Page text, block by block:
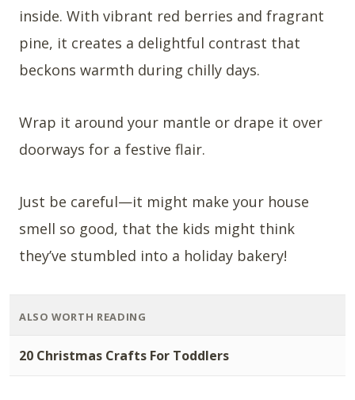
inside. With vibrant red berries and fragrant
pine, it creates a delightful contrast that
beckons warmth during chilly days.
Wrap it around your mantle or drape it over
doorways for a festive flair.
Just be careful—it might make your house
smell so good, that the kids might think
they’ve stumbled into a holiday bakery!
ALSO WORTH READING
20 Christmas Crafts For Toddlers